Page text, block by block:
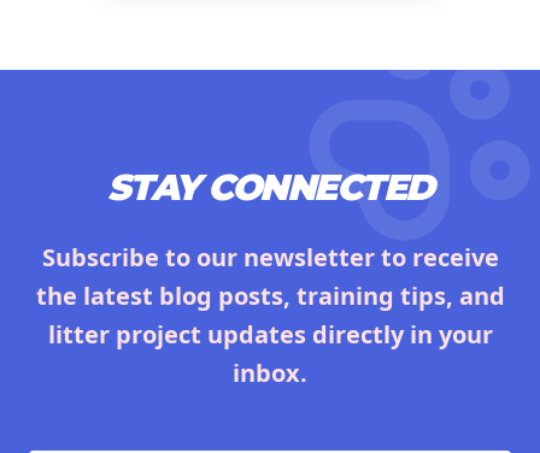
STAY CONNECTED
Subscribe to our newsletter to receive
the latest blog posts, training tips, and
litter project updates directly in your
inbox.